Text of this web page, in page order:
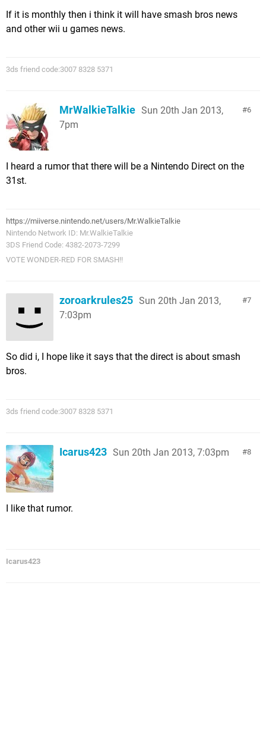
If it is monthly then i think it will have smash bros news
and other wii u games news.
3ds friend code:3007 8328 5371
6
MrWalkieTalkie Sun 20th Jan 2013,
7pm
I heard a rumor that there will be a Nintendo Direct on the
31st.
https://miiverse.nintendo.net/users/Mr.WalkieTalkie
Nintendo Network ID: Mr.WalkieTalkie
3DS Friend Code: 4382-2073-7299
VOTE WONDER-RED FOR SMASH!!
7
zoroarkrules25 Sun 20th Jan 2013,
7:03pm
So did i, I hope like it says that the direct is about smash
bros.
3ds friend code:3007 8328 5371
8
Icarus423 Sun 20th Jan 2013, 7:03pm
I like that rumor.
Icarus423